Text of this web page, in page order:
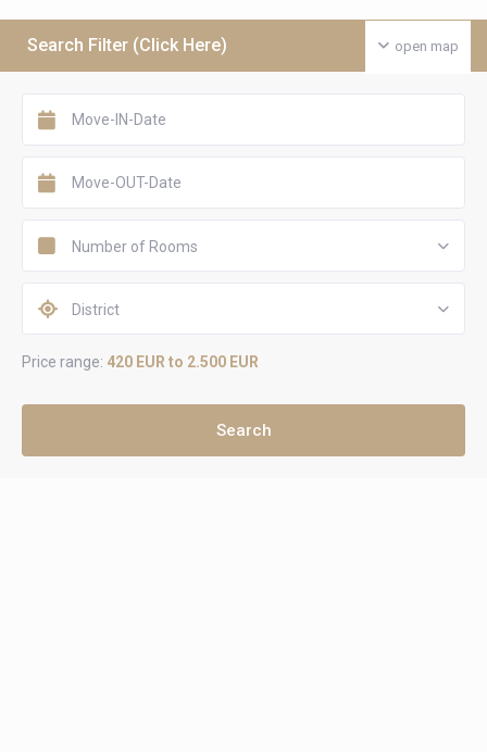
open map
Search Filter (Click Here)
Number of Rooms
District
Price range: 420 EUR to 2.500 EUR